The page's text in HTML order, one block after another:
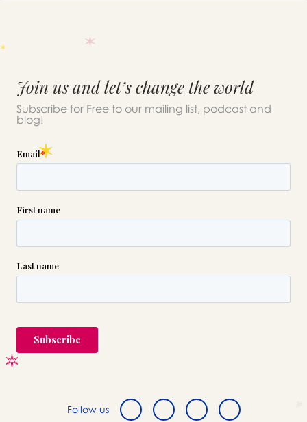
Join us and let’s change the world
Subscribe for Free to our mailing list, podcast and
blog!
Follow us